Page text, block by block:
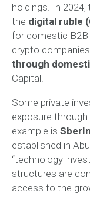
holdings. In
the digital ruble
for domestic B2B
crypto
through
Capital.
Some private
exposure
example is
established in
“technology
structures are
access to the